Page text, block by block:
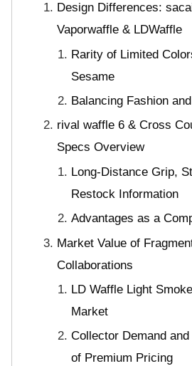
Design Differences:
Vaporwaffle & LDWaffle
Rarity of Limited
Sesame
Balancing Fashion
rival waffle 6 & Cross
Specs Overview
Long-Distance Grip,
Restock Information
Advantages as a
Market Value of
Collaborations
LD Waffle Light
Market
Collector Demand
of Premium Pricing